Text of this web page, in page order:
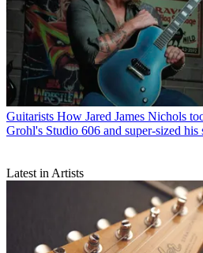
Guitarists How Jared James Nichols
Grohl's Studio 606 and super-sized his
Latest in Artists